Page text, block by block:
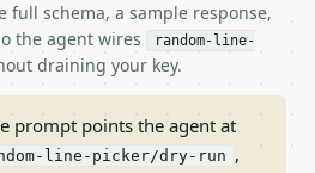
full schema, a sample response,
the agent wires
random-line-
draining your key.
prompt points the agent at
line-picker/dry-run ,